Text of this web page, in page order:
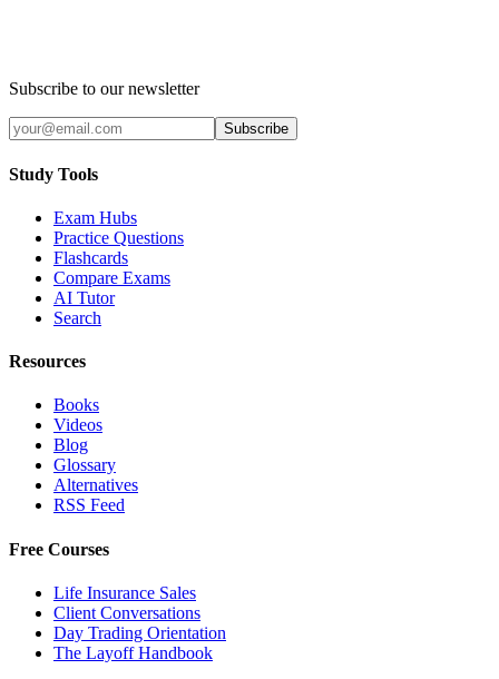
Subscribe to our newsletter
Subscribe
Study Tools
Exam Hubs
Practice Questions
Flashcards
Compare Exams
AI Tutor
Search
Resources
Books
Videos
Blog
Glossary
Alternatives
RSS Feed
Free Courses
Life Insurance Sales
Client Conversations
Day Trading Orientation
The Layoff Handbook